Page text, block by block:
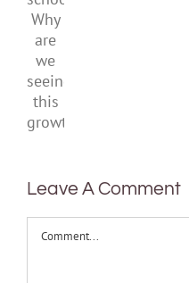
school.
Why
are
we
seeing
this
Leave A Comment
Comment